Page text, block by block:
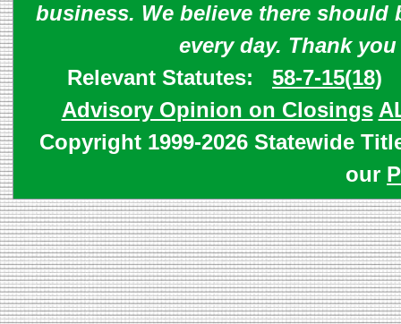
business. We believe there should
every day. Thank
Relevant Statutes: 58-7-15(18)
Advisory Opinion on Closings
Copyright 1999-2026 Statewide
our